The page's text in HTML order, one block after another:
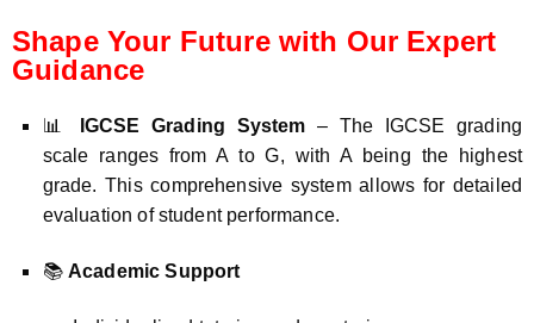
Shape Your Future with Our Expert
Guidance
📊 IGCSE Grading System – The IGCSE grading
scale ranges from A to G, with A being the highest
grade. This comprehensive system allows for detailed
evaluation of student performance.
📚 Academic Support